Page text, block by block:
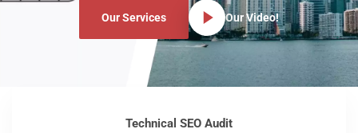
Our Services Our Video!
Technical SEO Audit